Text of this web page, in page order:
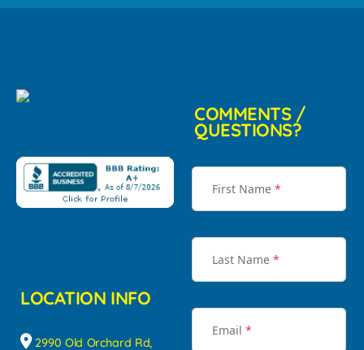
LOCATION INFO
2990 Old Orchard Rd,
COMMENTS /
QUESTIONS?
First Name *
Last Name *
Email *